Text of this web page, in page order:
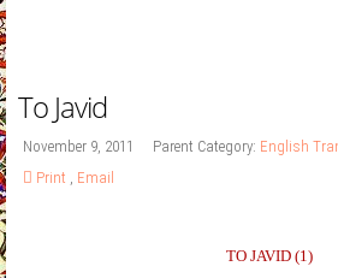
To Javid
November 9, 2011 Parent Category: English
Print , Email
TO JAVID (1)